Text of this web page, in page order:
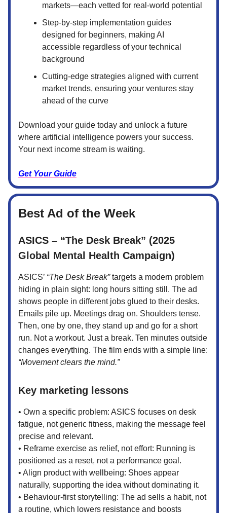
markets—each vetted for real-world potential
Step-by-step implementation guides
designed for beginners, making AI
accessible regardless of your technical
background
Cutting-edge strategies aligned with current
market trends, ensuring your ventures stay
ahead of the curve
Download your guide today and unlock a future
where artificial intelligence powers your success.
Your next income stream is waiting.
Get Your Guide
Best Ad of the Week
ASICS – “The Desk Break” (2025
Global Mental Health Campaign)
ASICS’ “The Desk Break”targets a modern problem
hiding in plain sight: long hours sitting still. The ad
shows people in different jobs glued to their desks.
Emails pile up. Meetings drag on. Shoulders tense.
Then, one by one, they stand up and go for a short
run. Not a workout. Just a break. Ten minutes outside
changes everything. The film ends with a simple line:
“Movement clears the mind.”
Key marketing lessons
• Own a specific problem: ASICS focuses on desk
fatigue, not generic fitness, making the message feel
precise and relevant.
• Reframe exercise as relief, not effort: Running is
positioned as a reset, not a performance goal.
• Align product with wellbeing: Shoes appear
naturally, supporting the idea without dominating it.
• Behaviour-first storytelling: The ad sells a habit, not
a routine, which lowers resistance and boosts